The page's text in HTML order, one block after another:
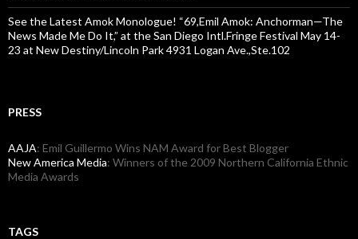
See the Latest Amok Monologue! “69,Emil Amok: Anchorman—The
News Made Me Do It,” at the San Diego Intl.Fringe Festival May 14-
23 at New Destiny/Lincoln Park 4931 Logan Ave.,Ste.102
PRESS
AAJA: Emil Guillermo Wins NAM Award for Best Blogger
New America Media: Winners of the 2009 Northern California Ethnic
Media Awards
TAGS